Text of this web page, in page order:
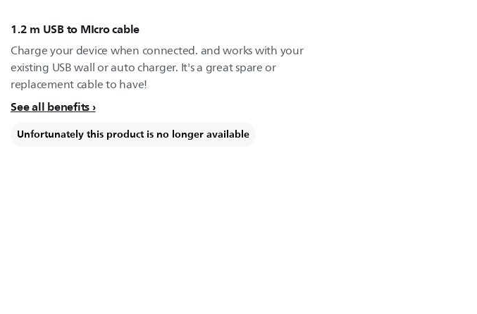
1.2 m USB to MIcro cable
Charge your device when connected. and works with your
existing USB wall or auto charger. It's a great spare or
replacement cable to have!
See all benefits
Unfortunately this product is no longer available